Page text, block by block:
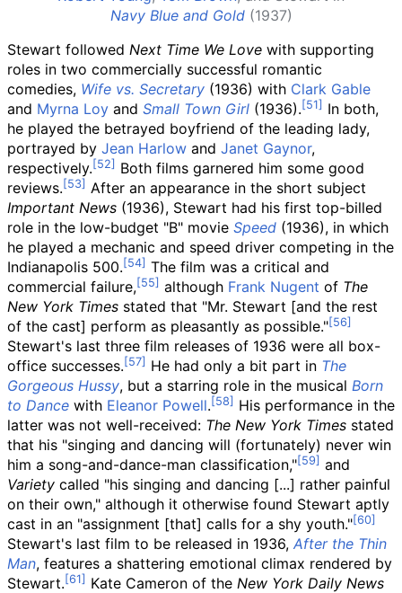
Navy Blue and Gold(1937)
Stewart followed Next Time We Love with supporting
roles in two commercially successful romantic
comedies, Wife vs. Secretary (1936) with Clark Gable
and Myrna Loy and Small Town Girl (1936).
In both,
he played the betrayed boyfriend of the leading lady,
portrayed by Jean Harlow and Janet Gaynor,
respectively.
Both films garnered him some good
reviews.
After an appearance in the short subject
Important News (1936), Stewart had his first top-billed
role in the low-budget "B" movie Speed (1936), in which
he played a mechanic and speed driver competing in the
Indianapolis 500.
The film was a critical and
commercial failure,
although Frank Nugent of The
New York Times stated that "Mr. Stewart [and the rest
of the cast] perform as pleasantly as possible."
Stewart's last three film releases of 1936 were all box-
office successes.
He had only a bit part in The
Gorgeous Hussy, but a starring role in the musical Born
to Dance with Eleanor Powell.
His performance in the
latter was not well-received: The New York Times stated
that his "singing and dancing will (fortunately) never win
him a song-and-dance-man classification,"
and
Variety called "his singing and dancing [...] rather painful
on their own," although it otherwise found Stewart aptly
cast in an "assignment [that] calls for a shy youth."
Stewart's last film to be released in 1936, After the Thin
Man, features a shattering emotional climax rendered by
Stewart.
Kate Cameron of the New York Daily News